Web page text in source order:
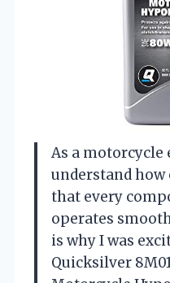
As a motorcycle
understand
that every
operates
is why I was
Quicksilver